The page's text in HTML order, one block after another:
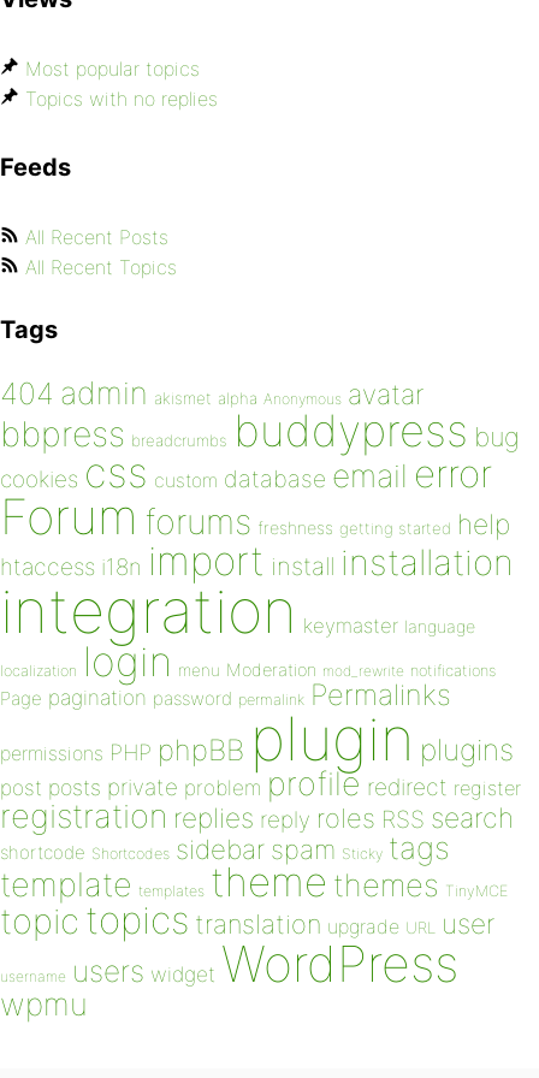
Most popular topics
Topics with no replies
Feeds
All Recent Posts
All Recent Topics
Tags
404 admin akismet alpha Anonymous avatar
bbpress breadcrumbs buddypress bug
cookies css custom database email error
Forum forums freshness getting started help
htaccess i18n import install installation
integration keymaster language
localization login menu Moderation mod_rewrite notifications
Page pagination password permalink Permalinks
permissions PHP phpBB plugin plugins
post posts private problem profile redirect register
registration replies reply roles RSS search
shortcode Shortcodes sidebar spam Sticky tags
template templates theme themes TinyMCE
topic topics translation upgrade URL user
username users widget WordPress
wpmu